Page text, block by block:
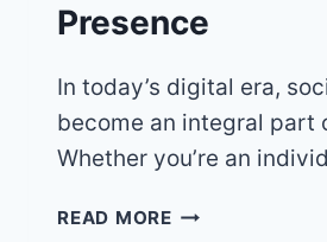
Presence
In today’s digital era,
become an integral part
Whether you’re an
READ MORE10